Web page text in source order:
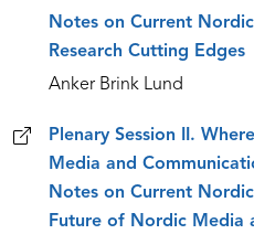
Notes on Current
Research Cutting Edges
Anker Brink Lund
Plenary Session II.
Media and
Notes on Current
Future of Nordic Media